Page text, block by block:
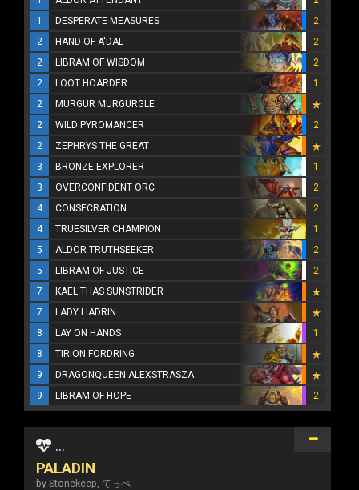
1
DESPERATE MEASURES
2
2
HAND OF A'DAL
2
2
LIBRAM OF WISDOM
2
2
LOOT HOARDER
1
2
MURGUR MURGURGLE
2
WILD PYROMANCER
2
2
ZEPHRYS THE GREAT
3
BRONZE EXPLORER
1
3
OVERCONFIDENT ORC
2
4
CONSECRATION
2
4
TRUESILVER CHAMPION
1
5
ALDOR TRUTHSEEKER
2
5
LIBRAM OF JUSTICE
2
7
KAEL'THAS SUNSTRIDER
7
LADY LIADRIN
8
LAY ON HANDS
1
8
TIRION FORDRING
9
DRAGONQUEEN ALEXSTRASZA
9
LIBRAM OF HOPE 2
...
PALADIN
by Stonekeep, てっぺ